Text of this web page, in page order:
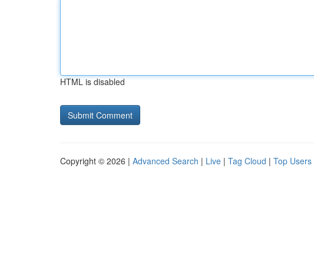
HTML is disabled
Copyright © 2026 | Advanced Search | Live | Tag Cloud | Top Users